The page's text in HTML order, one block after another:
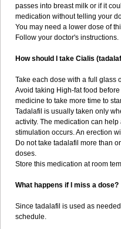
passes into breast milk or if it
medication without telling your
You may need a lower dose of
Follow your doctor's instructions.
How should I take Cialis
Take each dose with a full glass
Avoid taking High-fat food
medicine to take more time to
Tadalafil is usually taken only
activity. The medication can
stimulation occurs. An erection
Do not take tadalafil more than
doses.
Store this medication at room
What happens if I miss a dose?
Since tadalafil is used as
schedule.